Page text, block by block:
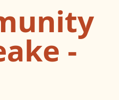
-